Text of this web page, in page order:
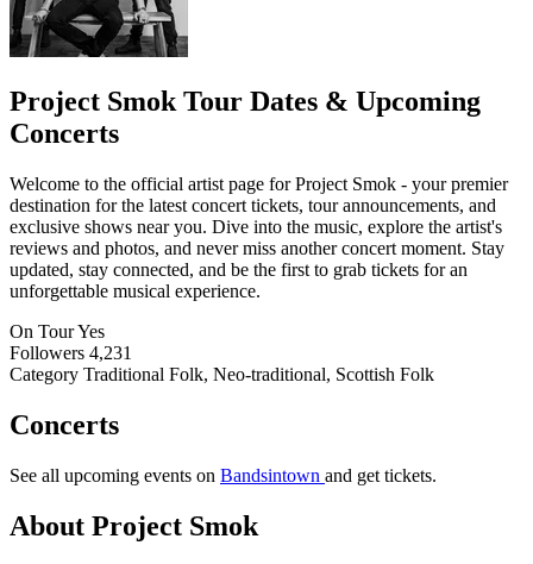
Project Smok Tour Dates & Upcoming
Concerts
Welcome to the official artist page for Project Smok - your premier
destination for the latest concert tickets, tour announcements, and
exclusive shows near you. Dive into the music, explore the artist's
reviews and photos, and never miss another concert moment. Stay
updated, stay connected, and be the first to grab tickets for an
unforgettable musical experience.
On TourYes
Followers 4,231
Category Traditional Folk, Neo-traditional, Scottish Folk
Concerts
See all upcoming events on Bandsintown and get tickets.
About Project Smok